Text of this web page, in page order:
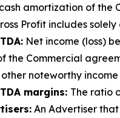
amortization of the
Profit includes
Net income (loss)
the Commercial
noteworthy
margins: The ratio
An Advertiser